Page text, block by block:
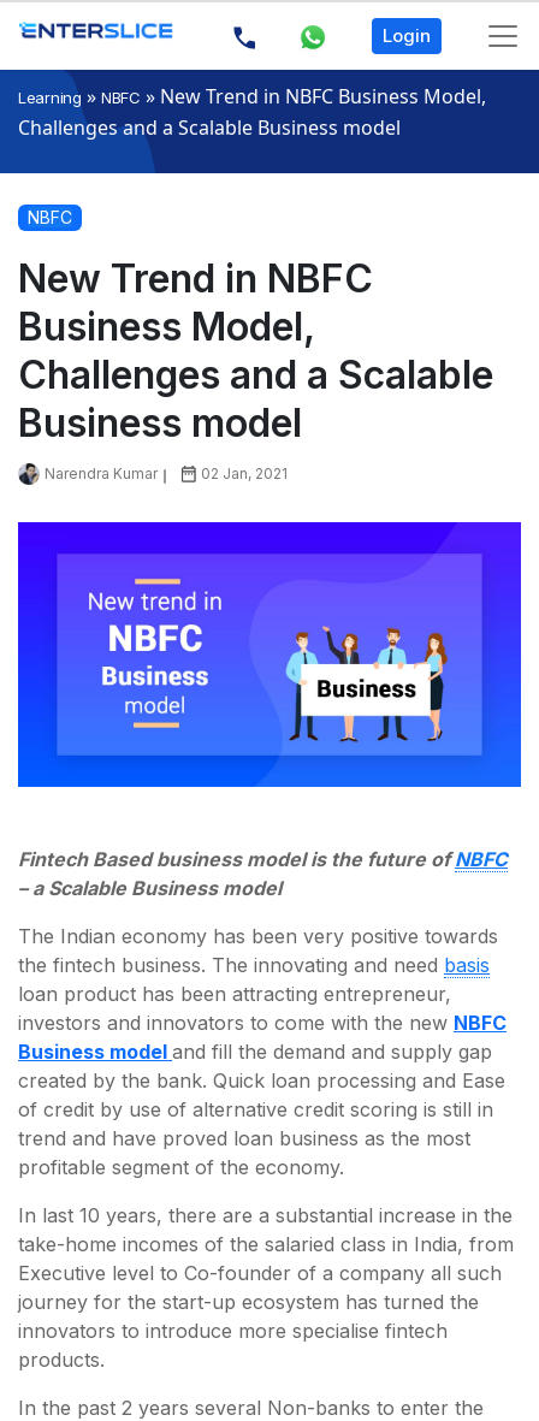
Login
Learning » NBFC » New Trend in NBFC Business Model,
Challenges and a Scalable Business model
NBFC
New Trend in NBFC
Business Model,
Challenges and a Scalable
Business model
Narendra Kumar 02 Jan, 2021
Fintech Based business model is the future ofNBFC
– a Scalable Business model
The Indian economy has been very positive towards
the fintech business. The innovating and need basis
loan product has been attracting entrepreneur,
investors and innovators to come with the new NBFC
Business model and fill the demand and supply gap
created by the bank. Quick loan processing and Ease
of credit by use of alternative credit scoring is still in
trend and have proved loan business as the most
profitable segment of the economy.
In last 10 years, there are a substantial increase in the
take-home incomes of the salaried class in India, from
Executive level to Co-founder of a company all such
journey for the start-up ecosystem has turned the
innovators to introduce more specialise fintech
products.
In the past 2 years several Non-banks to enter the